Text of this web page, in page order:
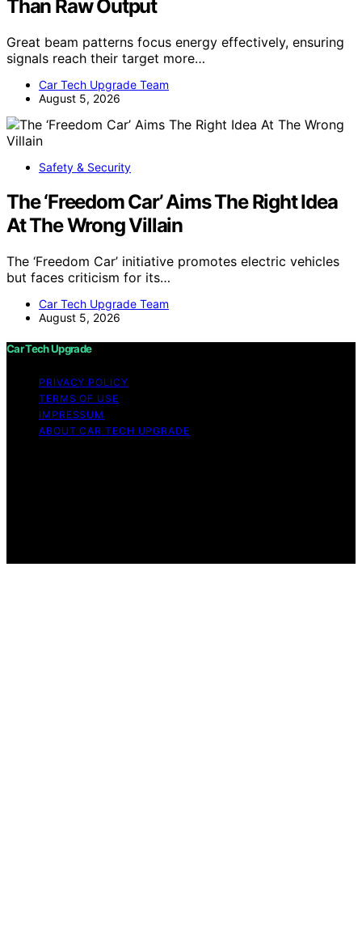
Than Raw Output
Great beam patterns focus energy effectively, ensuring
signals reach their target more…
Car Tech Upgrade Team
August 5, 2026
Safety & Security
The ‘Freedom Car’ Aims The Right Idea
At The Wrong Villain
The ‘Freedom Car’ initiative promotes electric vehicles
but faces criticism for its…
Car Tech Upgrade Team
August 5, 2026
Car Tech Upgrade
PRIVACY POLICY
TERMS OF USE
IMPRESSUM
ABOUT CAR TECH UPGRADE